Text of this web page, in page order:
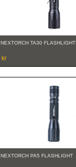
NEXTORCH TA30 FLASHLIGHT
kr
NEXTORCH PA5 FLASHLIGHT